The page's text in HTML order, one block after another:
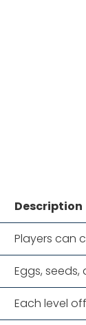
Description
Players can
Eggs,
Each level